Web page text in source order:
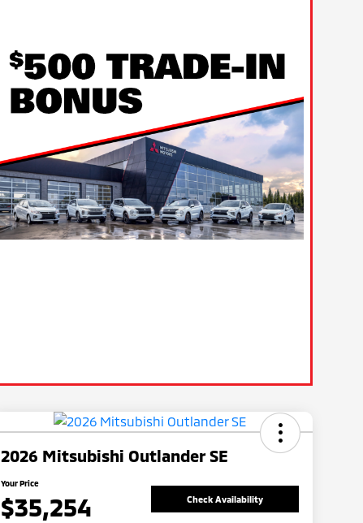
2026 Mitsubishi Outlander SE
Your Price
$35,254 Check Availability